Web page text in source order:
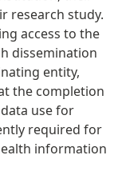
research study.
access to the
dissemination
entity,
the completion
use for
required for
information